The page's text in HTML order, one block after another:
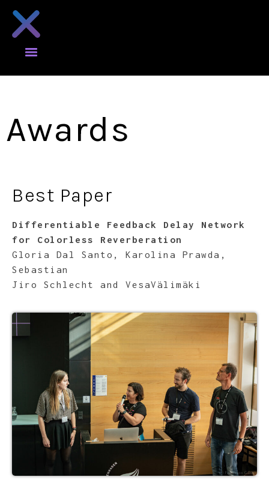
Awards
Best Paper
Differentiable Feedback Delay Network
for Colorless Reverberation
Gloria Dal Santo, Karolina Prawda,
Sebastian
Jiro Schlecht and VesaVälimäki